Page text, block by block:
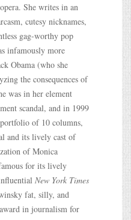
She writes in an
cutesy nicknames,
gag-worthy pop
infamously more
Obama (who she
the consequences of
was in her element
scandal, and in 1999
of 10 columns,
and its lively cast of
of Monica
for its lively
New York Times
fat, silly, and
in journalism for